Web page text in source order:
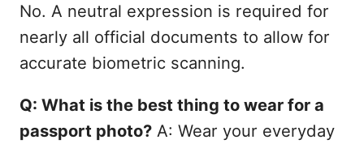
No. A neutral expression is required for
nearly all official documents to allow for
accurate biometric scanning.
Q: What is the best thing to wear for a
passport photo?A: Wear your everyday